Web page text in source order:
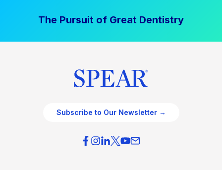
The Pursuit of Great Dentistry
Subscribe to Our Newsletter →